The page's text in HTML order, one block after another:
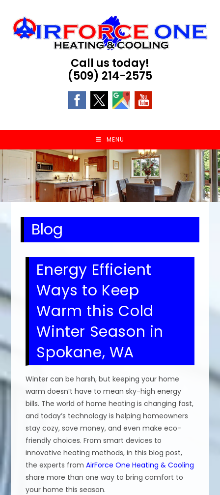
content
Call us today!
(509) 214-2575
MENU
Blog
Energy Efficient
Ways to Keep
Warm this Cold
Winter Season in
Spokane, WA
Winter can be harsh, but keeping your home
warm doesn’t have to mean sky-high energy
bills. The world of home heating is changing fast,
and today’s technology is helping homeowners
stay cozy, save money, and even make eco-
friendly choices. From smart devices to
innovative heating methods, in this blog post,
the experts fromAirForce One Heating & Cooling
share more than one way to bring comfort to
your home this season.